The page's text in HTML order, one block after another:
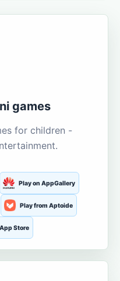
games
for children -
Play on AppGallery
Play from Aptoide
Store